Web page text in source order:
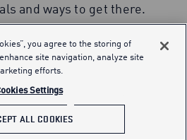
and ways to get there.
you agree to the storing of
site navigation, analyze site
efforts.
Settings
ALL COOKIES